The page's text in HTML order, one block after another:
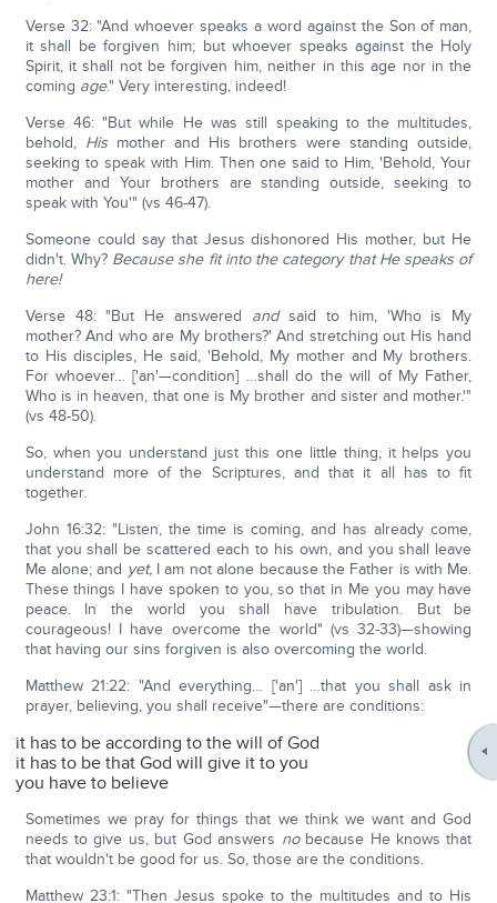
Verse 32: "And whoever speaks a word against the Son of man,
it shall be forgiven him; but whoever speaks against the Holy
Spirit, it shall not be forgiven him, neither in this age nor in the
coming age." Very interesting, indeed!
Verse 46: "But while He was still speaking to the multitudes,
behold, Hismother and His brothers were standing outside,
seeking to speak with Him. Then one said to Him, 'Behold, Your
mother and Your brothers are standing outside, seeking to
speak with You'" (vs 46-47).
Someone could say that Jesus dishonored His mother, but He
didn't. Why? Because she fit into the category that He speaks of
here!
Verse 48: "But He answered andsaid to him, 'Who is My
mother? And who are My brothers?' And stretching out His hand
to His disciples, He said, 'Behold, My mother and My brothers.
For whoever… ['an'—condition] …shall do the will of My Father,
Who is in heaven, that one is My brother and sister and mother.'"
(vs 48-50).
So, when you understand just this one little thing, it helps you
understand more of the Scriptures, and that it all has to fit
together.
John 16:32: "Listen, the time is coming, and has already come,
that you shall be scattered each to his own, and you shall leave
Me alone; and yet,I am not alone because the Father is with Me.
These things I have spoken to you, so that in Me you may have
peace. In the world you shall have tribulation. But be
courageous! I have overcome the world" (vs 32-33)—showing
that having our sins forgiven is also overcoming the world.
Matthew 21:22: "And everything… ['an'] …that you shall ask in
prayer, believing, you shall receive"—there are conditions:
it has to be according to the will of God
it has to be that God will give it to you
you have to believe
Sometimes we pray for things that we think we want and God
needs to give us, but God answers nobecause He knows that
that wouldn't be good for us. So, those are the conditions.
Matthew 23:1: "Then Jesus spoke to the multitudes and to His